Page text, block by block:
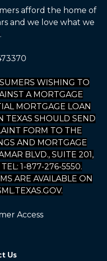
afford the home of
and we love what we
WISHING TO
A MORTGAGE
MORTGAGE LOAN
TEXAS SHOULD SEND
FORM TO THE
AND MORTGAGE
BLVD., SUITE 201,
1-877-276-5550.
ARE AVAILABLE ON
Access
Us